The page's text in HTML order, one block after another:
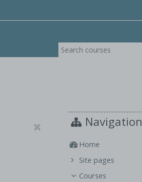
Navigation
Home
Site pages
Courses